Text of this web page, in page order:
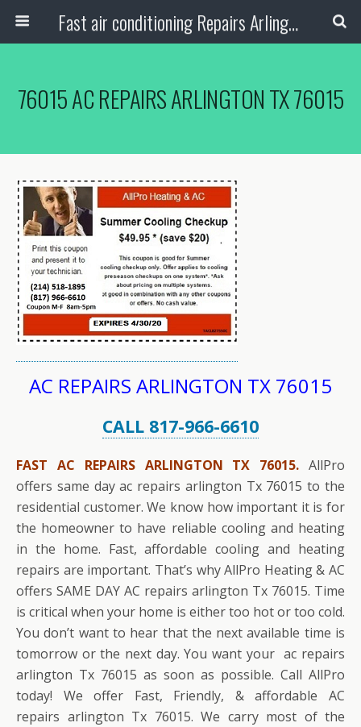
Fast air conditioning Repairs Arlington Tx
76015 AC REPAIRS ARLINGTON TX 76015
AC REPAIRS ARLINGTON TX 76015
CALL 817-966-6610
FAST AC REPAIRS ARLINGTON TX 76015. AllPro
offers same day ac repairs arlington Tx 76015 to the
residential customer. We know how important it is for
the homeowner to have reliable cooling and heating
in the home. Fast, affordable cooling and heating
repairs are important. That’s why AllPro Heating & AC
offers SAME DAY AC repairs arlington Tx 76015. Time
is critical when your home is either too hot or too cold.
You don’t want to hear that the next available time is
tomorrow or the next day. You want your ac repairs
arlington Tx 76015 as soon as possible. Call AllPro
today! We offer Fast, Friendly, & affordable AC
repairs arlington Tx 76015. We carry most of the